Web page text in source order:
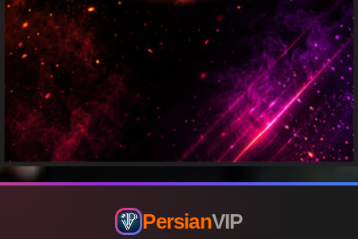
PersianVIP